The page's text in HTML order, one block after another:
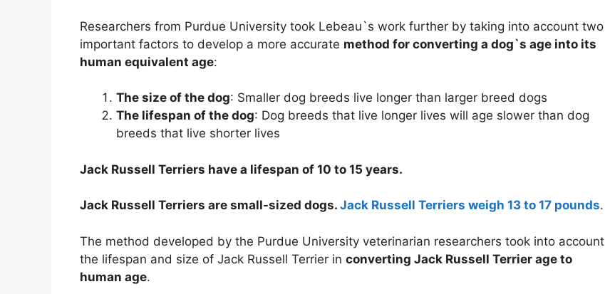
Researchers from Purdue University took Lebeau`s work further by taking into account two
important factors to develop a more accurate method for converting a dog`s age into its
human equivalent age:
The size of the dog: Smaller dog breeds live longer than larger breed dogs
The lifespan of the dog: Dog breeds that live longer lives will age slower than dog
breeds that live shorter lives
Jack Russell Terriers have a lifespan of 10 to 15 years.
Jack Russell Terriers are small-sized dogs. Jack Russell Terriers weigh 13 to 17 pounds.
The method developed by the Purdue University veterinarian researchers took into account
the lifespan and size of Jack Russell Terrier in converting Jack Russell Terrier age to
human age.